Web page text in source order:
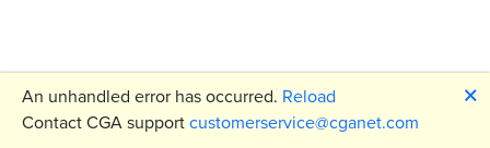
An unhandled error has occurred. Reload
🗙
Contact CGA support customerservice@cganet.com